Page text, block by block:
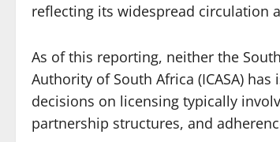
reflecting its widespread circulation
As of this reporting, neither the
Authority of South Africa (ICASA)
decisions on licensing typically
partnership structures, and